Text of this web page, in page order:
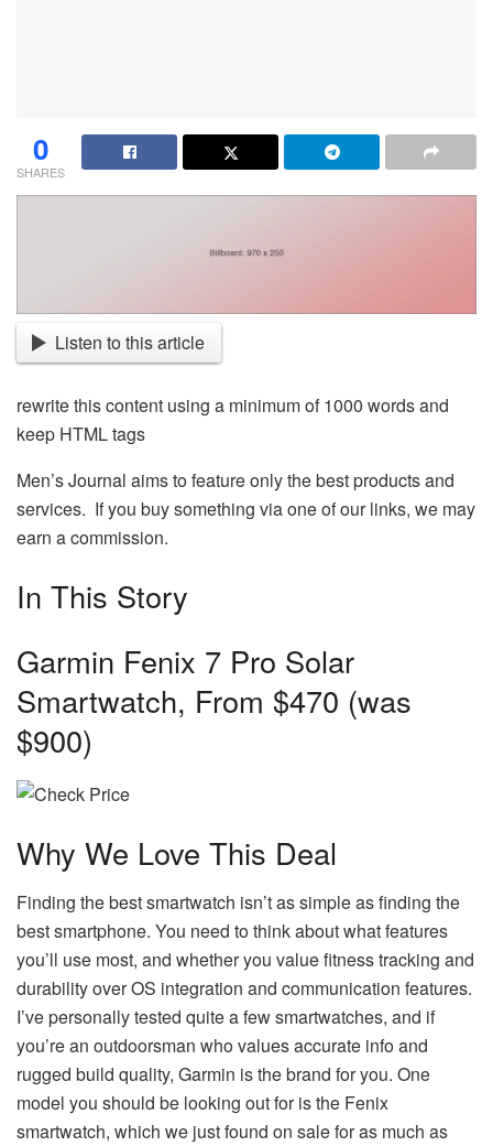
0
SHARES
Listen to this article
rewrite this content using a minimum of 1000 words and
keep HTML tags
Men’s Journal aims to feature only the best products and
services. If you buy something via one of our links, we may
earn a commission.
In This Story
Garmin Fenix 7 Pro Solar
Smartwatch, From $470 (was
$900)
Why We Love This Deal
Finding the best smartwatch isn’t as simple as finding the
best smartphone. You need to think about what features
you’ll use most, and whether you value fitness tracking and
durability over OS integration and communication features.
I’ve personally tested quite a few smartwatches, and if
you’re an outdoorsman who values accurate info and
rugged build quality, Garmin is the brand for you. One
model you should be looking out for is the Fenix
smartwatch, which we just found on sale for as much as